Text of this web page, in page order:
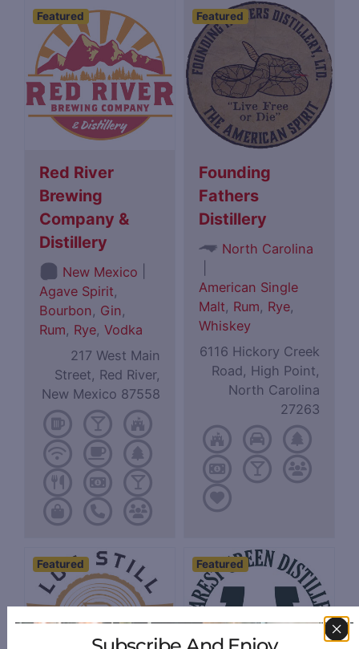
Featured
Red River
Brewing
Company &
Distillery
New Mexico
Agave Spirit,
Bourbon, Gin,
Rum, Rye,Vodka
217 West Main
Street, Red River,
New Mexico 87558
Featured
Founding
Fathers
Distillery
North Carolina
American Single
Malt, Rum, Rye,
Whiskey
6116 Hickory Creek
Road, High Point,
North Carolina
27263
Featured Featured